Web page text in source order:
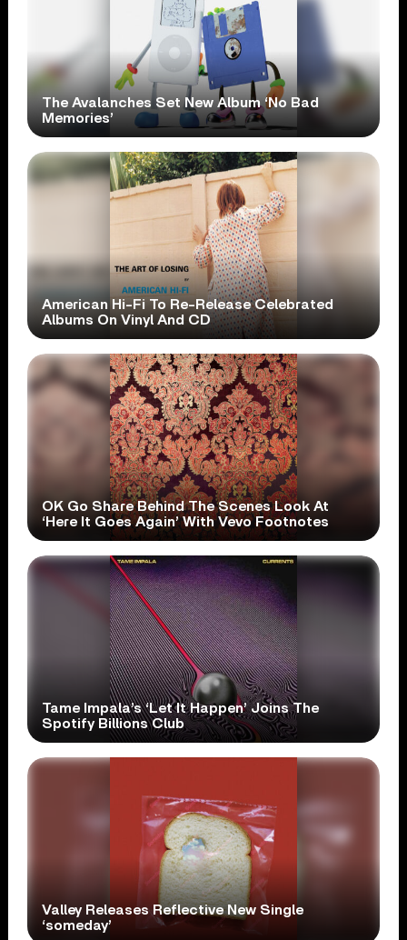
The Avalanches Set New Album ‘No Bad
Memories’
American Hi-Fi To Re-Release Celebrated
Albums On Vinyl And CD
OK Go Share Behind The Scenes Look At
‘Here It Goes Again’ With Vevo Footnotes
Tame Impala’s ‘Let It Happen’ Joins The
Spotify Billions Club
Valley Releases Reflective New Single
‘someday’